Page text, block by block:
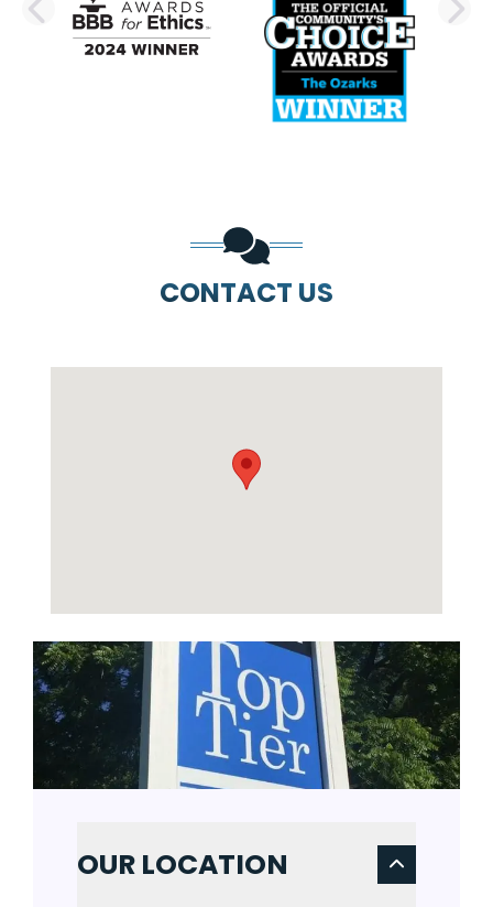
PREVIOUS SLIDE
CONTACT US
OUR LOCATION